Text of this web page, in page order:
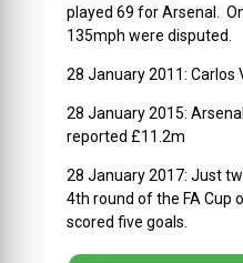
played 69 for Arsenal.
135mph were disputed.
28 January 2011: Carlos
28 January 2015:
reported £11.2m
28 January 2017: Just
4th round of the FA Cup
scored five goals.